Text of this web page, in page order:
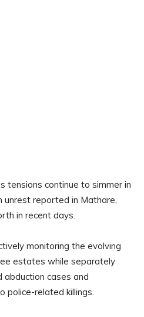
tensions continue to simmer in
reported in Mathare,
in recent days.
monitoring the evolving
estates while separately
cases and
police-related killings.